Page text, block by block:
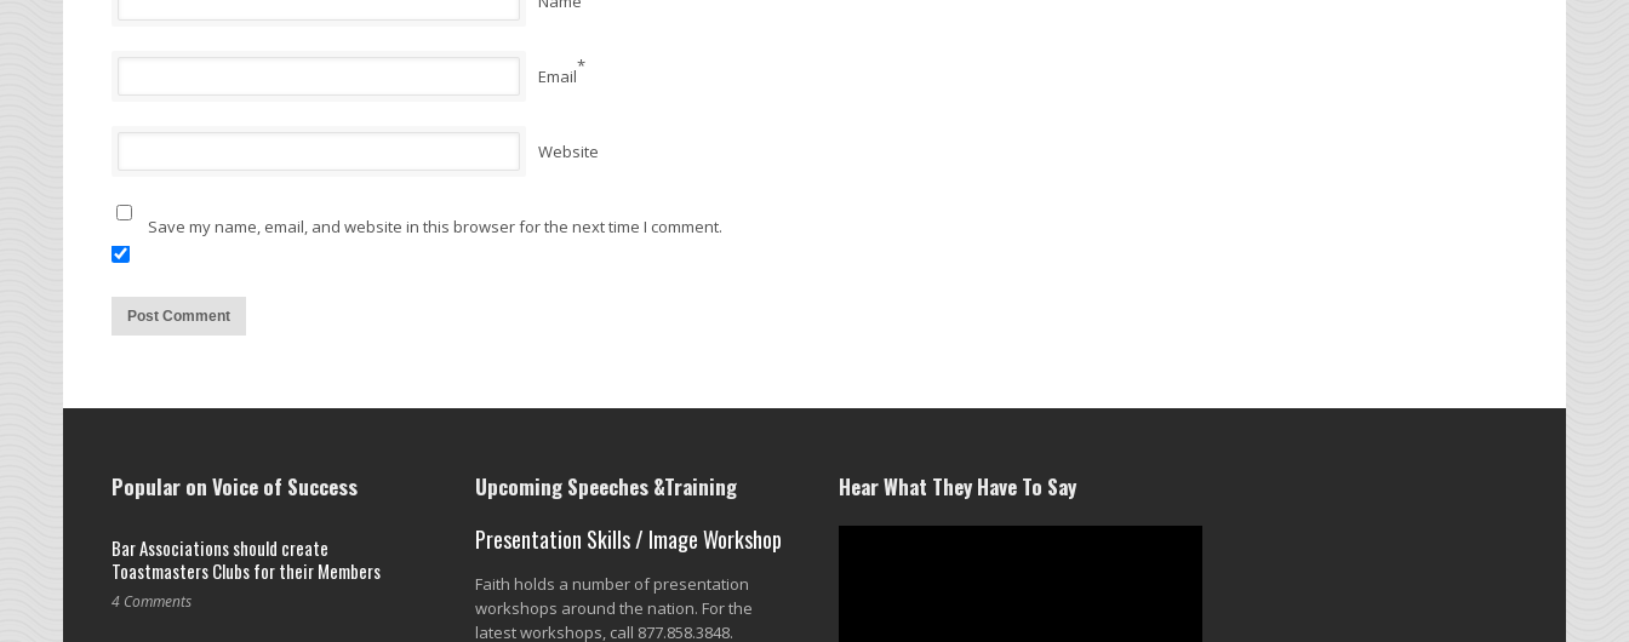
Email*
Website
Save my name, email, and website in this browser for the next time I comment.
Popular on Voice of Success
Bar Associations should create
Toastmasters Clubs for their Members
4 Comments
Upcoming Speeches &Training
Presentation Skills / Image Workshop
Faith holds a number of presentation
workshops around the nation. For the
latest workshops, call 877.858.3848.
Hear What They Have To Say